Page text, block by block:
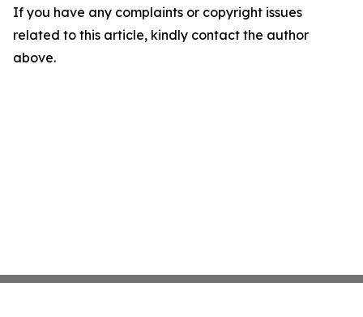
If you have any complaints or copyright issues
related to this article, kindly contact the author
above.